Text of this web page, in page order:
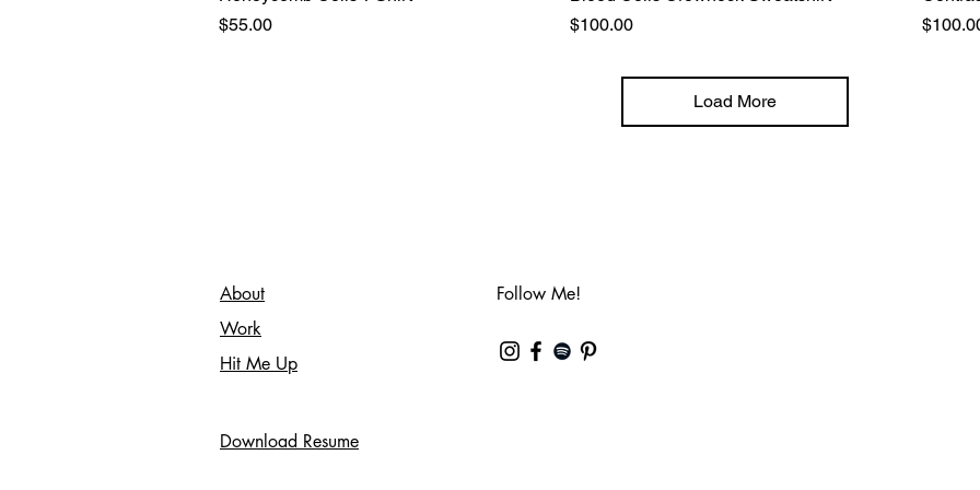
Price
$55.00
Price
$100.00
Price
Load More
About
Work
Hit Me Up
Follow Me!
Download Resume